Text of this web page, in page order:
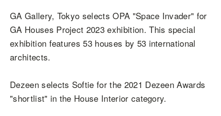
GA Gallery, Tokyo selects OPA "Space Invader" for
GA Houses Project 2023 exhibition. This special
exhibition features 53 houses by 53 international
architects.
Dezeen selects Softie for the 2021 Dezeen Awards
"shortlist" in the House Interior category.